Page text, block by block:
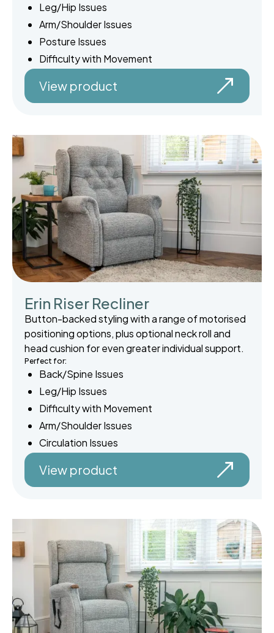
Leg/Hip Issues
Arm/Shoulder Issues
Posture Issues
Difficulty with Movement
View product
Erin Riser Recliner
Button-backed styling with a range of motorised
positioning options, plus optional neck roll and
head cushion for even greater individual support.
Perfect for:
Back/Spine Issues
Leg/Hip Issues
Difficulty with Movement
Arm/Shoulder Issues
Circulation Issues
View product